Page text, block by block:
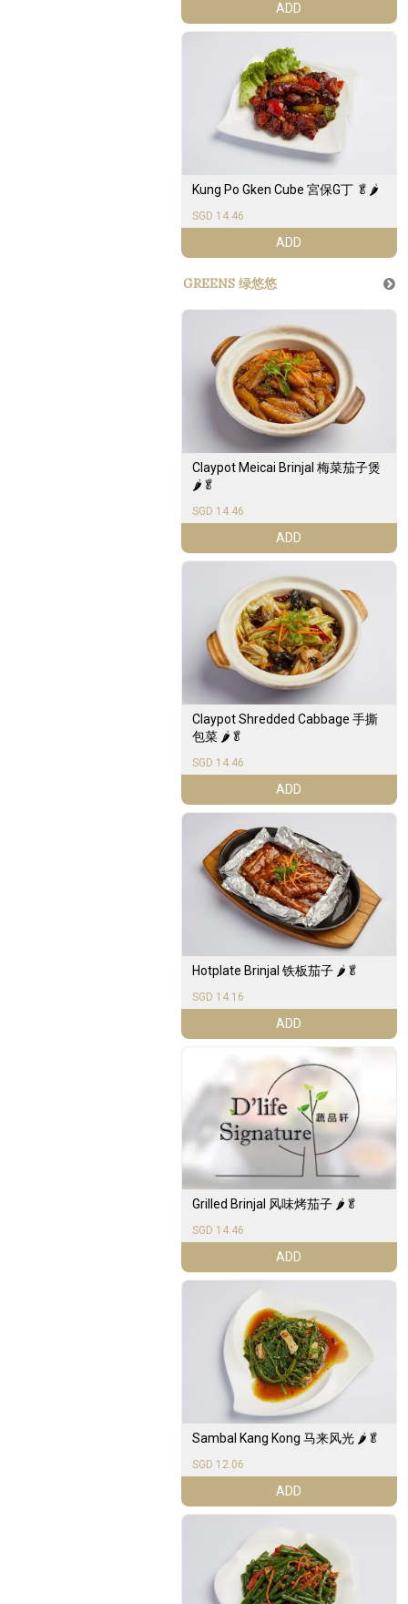
ADD
Kung Po Gken Cube 宮保G丁 🥬🌶️
SGD 14.46
ADD
GREENS 绿悠悠
Claypot Meicai Brinjal 梅菜茄子煲
🌶️🥬
SGD 14.46
ADD
Claypot Shredded Cabbage 手撕
包菜 🌶️🥬
SGD 14.46
ADD
Hotplate Brinjal 铁板茄子 🌶️🥬
SGD 14.16
ADD
Grilled Brinjal 风味烤茄子 🌶️🥬
SGD 14.46
ADD
Sambal Kang Kong 马来风光 🌶️🥬
SGD 12.06
ADD